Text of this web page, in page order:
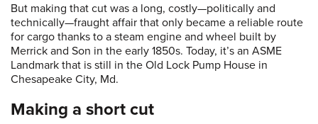
But making that cut was a long, costly—politically and
technically—fraught affair that only became a reliable route
for cargo thanks to a steam engine and wheel built by
Merrick and Son in the early 1850s. Today, it’s an ASME
Landmark that is still in the Old Lock Pump House in
Chesapeake City, Md.
Making a short cut